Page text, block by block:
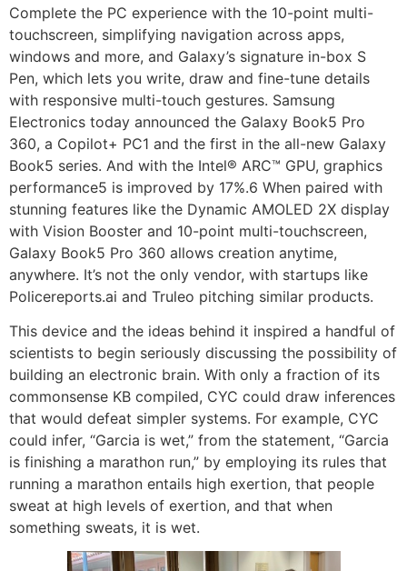
Complete the PC experience with the 10-point multi-
touchscreen, simplifying navigation across apps,
windows and more, and Galaxy’s signature in-box S
Pen, which lets you write, draw and fine-tune details
with responsive multi-touch gestures. Samsung
Electronics today announced the Galaxy Book5 Pro
360, a Copilot+ PC1 and the first in the all-new Galaxy
Book5 series. And with the Intel® ARC™ GPU, graphics
performance5 is improved by 17%.6 When paired with
stunning features like the Dynamic AMOLED 2X display
with Vision Booster and 10-point multi-touchscreen,
Galaxy Book5 Pro 360 allows creation anytime,
anywhere. It’s not the only vendor, with startups like
Policereports.ai and Truleo pitching similar products.
This device and the ideas behind it inspired a handful of
scientists to begin seriously discussing the possibility of
building an electronic brain. With only a fraction of its
commonsense KB compiled, CYC could draw inferences
that would defeat simpler systems. For example, CYC
could infer, “Garcia is wet,” from the statement, “Garcia
is finishing a marathon run,” by employing its rules that
running a marathon entails high exertion, that people
sweat at high levels of exertion, and that when
something sweats, it is wet.